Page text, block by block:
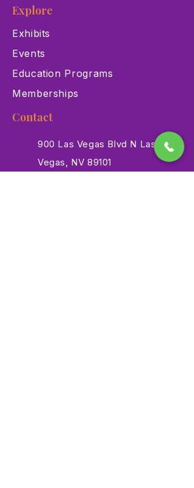
Explore
Exhibits
Events
Education Programs
Memberships
Contact
900 Las Vegas Blvd N Las
Vegas, NV 89101